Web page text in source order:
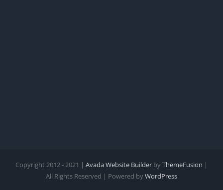
Copyright 2012 - 2021 | Avada Website Builder byThemeFusion |
All Rights Reserved | Powered byWordPress